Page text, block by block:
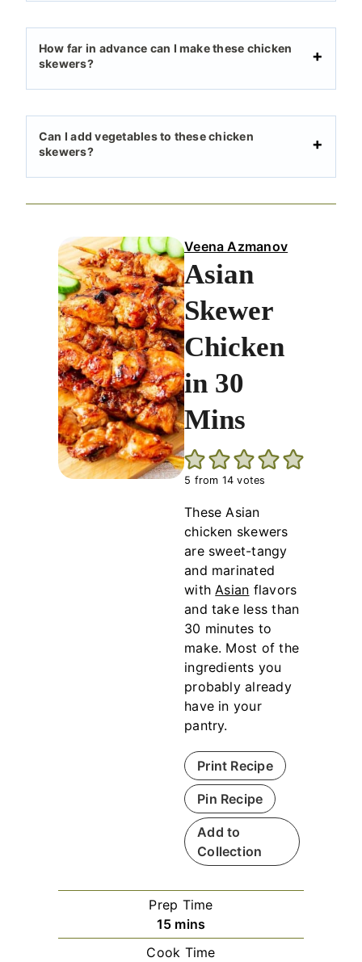
How far in advance can I make these chicken
skewers?
Can I add vegetables to these chicken
skewers?
Veena Azmanov
Asian
Skewer
Chicken
in 30
Mins
5 from 14 votes
These Asian
chicken skewers
are sweet-tangy
and marinated
with Asian flavors
and take less than
30 minutes to
make. Most of the
ingredients you
probably already
have in your
pantry.
Print Recipe
Pin Recipe
Add to
Collection
Prep Time
15m
i
mins
Cook Time